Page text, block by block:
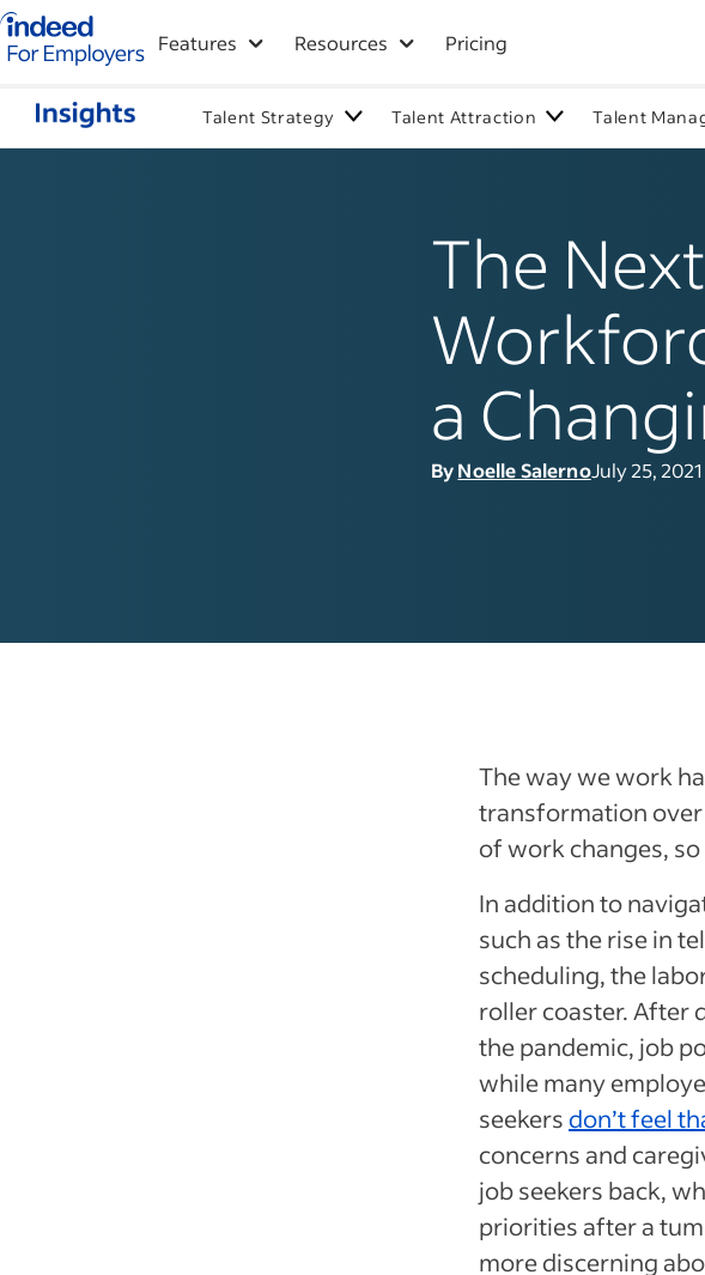
Indeed for employers – Home
Features Resources Pricing
Talent Strategy Talent Attraction Talent
The
a
ByNoelle SalernoJuly 25, 2021
The way we work
transformation over
of work changes,
In addition to
such as the rise in
scheduling, the
roller coaster. After
the pandemic, job
while many
seekers don’t feel
concerns and
job seekers back,
priorities after a
more discerning